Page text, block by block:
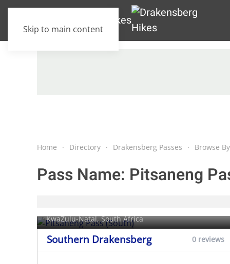
Skip to main content
Home Directory Drakensberg Passes Browse By
Pass Name: Pitsaneng
KwaZulu-Natal, South Africa
Southern Drakensberg 0 reviews